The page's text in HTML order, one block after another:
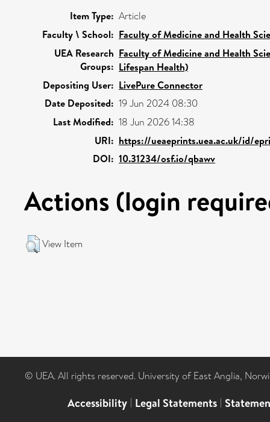
Item Type: Article
Faculty \ School: Faculty of Medicine and Health
UEA Research
Groups:
Faculty of Medicine and Health
Lifespan Health)
Depositing User: LivePure Connector
Date Deposited: 19 Jun 2024 08:30
Last Modified: 18 Jun 2026 14:38
URI: https://ueaeprints.uea.ac.uk/id/
DOI: 10.31234/osf.io/qbawv
Actions (login
View Item
© UEA. All rights reserved. University of East Anglia,
Accessibility | Legal Statements |